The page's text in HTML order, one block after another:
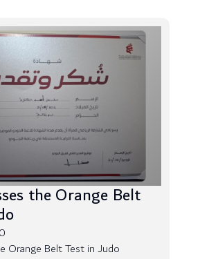
the Orange Belt
Orange Belt Test in Judo